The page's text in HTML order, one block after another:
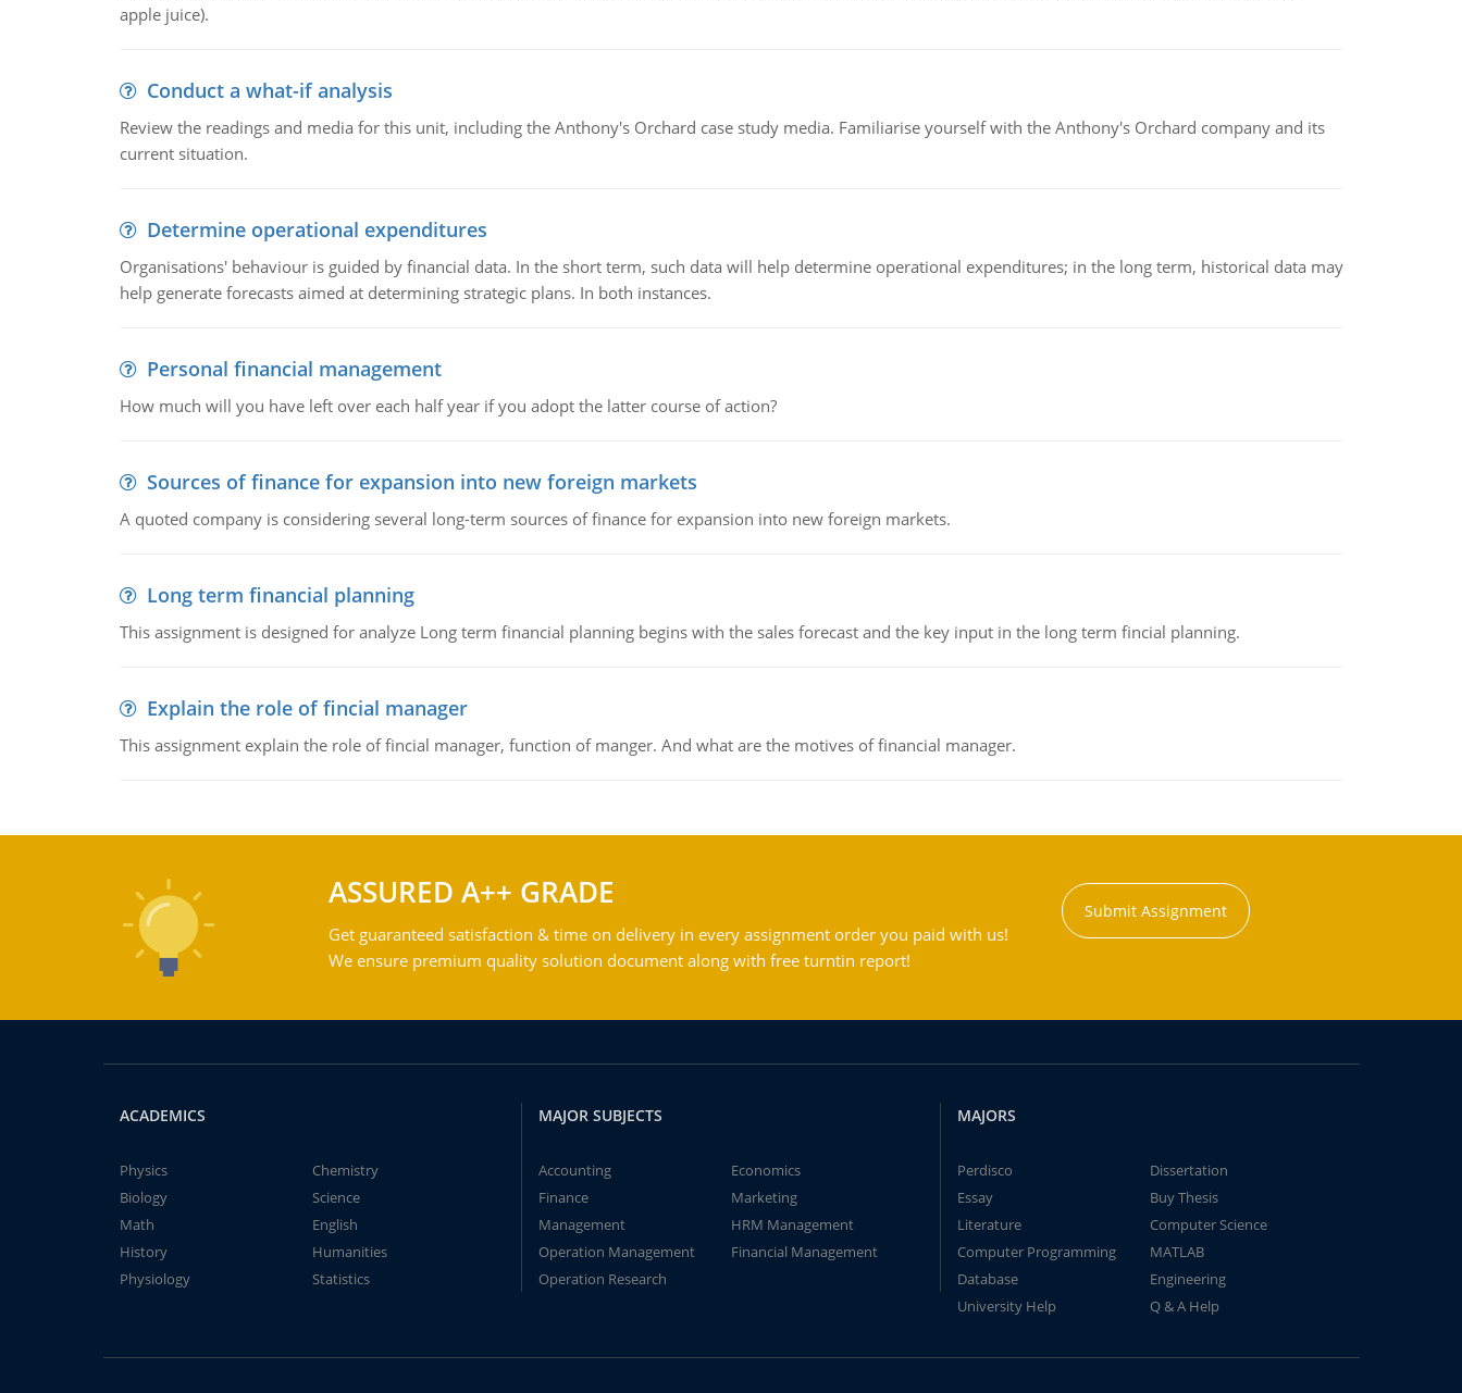
apple juice).
Conduct a what-if analysis
Review the readings and media for this unit, including the Anthony's Orchard case study media. Familiarise yourself with the Anthony's Orchard company and its
current situation.
Determine operational expenditures
Organisations' behaviour is guided by financial data. In the short term, such data will help determine operational expenditures; in the long term, historical data may
help generate forecasts aimed at determining strategic plans. In both instances.
Personal financial management
How much will you have left over each half year if you adopt the latter course of action?
Sources of finance for expansion into new foreign markets
A quoted company is considering several long-term sources of finance for expansion into new foreign markets.
Long term financial planning
This assignment is designed for analyze Long term financial planning begins with the sales forecast and the key input in the long term fincial planning.
Explain the role of fincial manager
This assignment explain the role of fincial manager, function of manger. And what are the motives of financial manager.
ASSURED A++ GRADE
Get guaranteed satisfaction & time on delivery in every assignment order you paid with us!
We ensure premium quality solution document along with free turntin report!
Submit Assignment
ACADEMICS
Physics
Chemistry
Biology
Science
Math
English
History
Humanities
Physiology
Statistics
MAJOR SUBJECTS
Accounting
Economics
Finance
Marketing
Management
HRM Management
Operation Management
Financial Management
Operation Research
MAJORS
Perdisco
Dissertation
Essay
Buy Thesis
Literature
Computer Science
Computer Programming
MATLAB
Database
Engineering
University Help
Q & A Help